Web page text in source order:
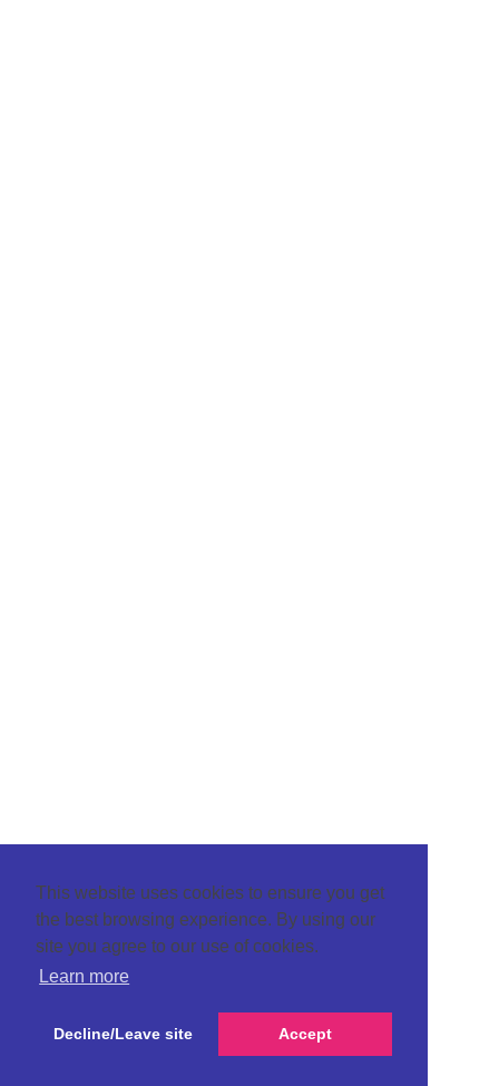
This website uses cookies to ensure you get
the best browsing experience. By using our
site you agree to our use of cookies.
Learn more
Decline/Leave site Accept